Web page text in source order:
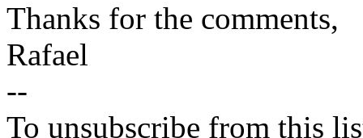
Thanks for the comments,
Rafael
--
To unsubscribe from this